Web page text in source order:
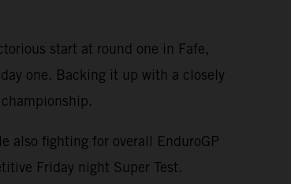
start at round one in Fafe,
one. Backing it up with a closely
also fighting for overall EnduroGP
Friday night Super Test.